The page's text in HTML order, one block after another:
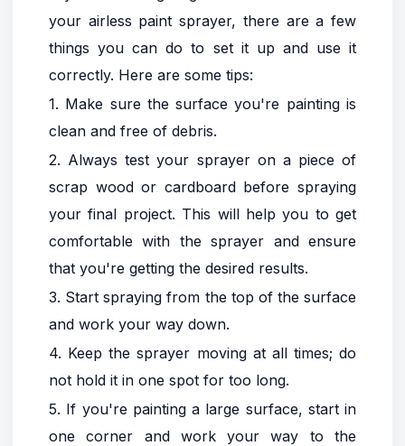
your airless paint sprayer, there are a few
things you can do to set it up and use it
correctly. Here are some tips:
1. Make sure the surface you're painting is
clean and free of debris.
2. Always test your sprayer on a piece of
scrap wood or cardboard before spraying
your final project. This will help you to get
comfortable with the sprayer and ensure
that you're getting the desired results.
3. Start spraying from the top of the surface
and work your way down.
4. Keep the sprayer moving at all times; do
not hold it in one spot for too long.
5. If you're painting a large surface, start in
one corner and work your way to the